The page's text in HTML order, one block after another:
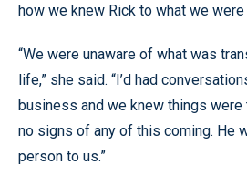
how we knew Rick to what we were
“We were unaware of what was
life,” she said. “I’d had
business and we knew things were
no signs of any of this coming. He
person to us.”